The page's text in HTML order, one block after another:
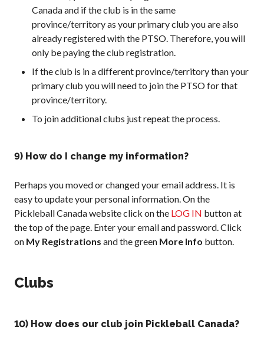
Canada and if the club is in the same
province/territory as your primary club you are also
already registered with the PTSO. Therefore, you will
only be paying the club registration.
If the club is in a different province/territory than your
primary club you will need to join the PTSO for that
province/territory.
To join additional clubs just repeat the process.
9) How do I change my information?
Perhaps you moved or changed your email address. It is
easy to update your personal information. On the
Pickleball Canada website click on the LOG IN button at
the top of the page. Enter your email and password. Click
on My Registrations and the green More Info button.
Clubs
10) How does our club join Pickleball Canada?